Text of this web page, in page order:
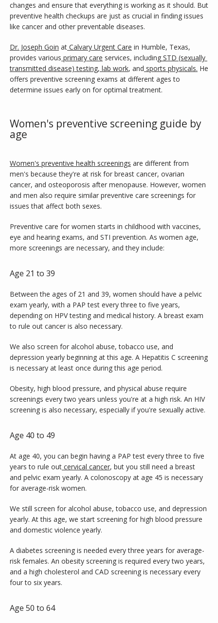
Calvary Family Medicine
HOME
ABOUT
SERVICES
TESTIMONIALS
BLOG
changes and ensure that everything is working as it should. But
preventive health checkups are just as crucial in finding issues
like cancer and other preventable diseases.
Dr. Joseph Goin at Calvary Urgent Care in Humble, Texas,
provides various primary care services, including STD (sexually
transmitted disease) testing, lab work, and sports physicals. He
offers preventive screening exams at different ages to
determine issues early on for optimal treatment.
Women's preventive screening guide by
age
Women's preventive health screenings are different from
men's because they're at risk for breast cancer, ovarian
cancer, and osteoporosis after menopause. However, women
and men also require similar preventive care screenings for
issues that affect both sexes.
Preventive care for women starts in childhood with vaccines,
eye and hearing exams, and STI prevention. As women age,
more screenings are necessary, and they include:
Age 21 to 39
Between the ages of 21 and 39, women should have a pelvic
exam yearly, with a PAP test every three to five years,
depending on HPV testing and medical history. A breast exam
to rule out cancer is also necessary.
We also screen for alcohol abuse, tobacco use, and
depression yearly beginning at this age. A Hepatitis C screening
is necessary at least once during this age period.
Obesity, high blood pressure, and physical abuse require
screenings every two years unless you're at a high risk. An HIV
screening is also necessary, especially if you're sexually active.
Age 40 to 49
At age 40, you can begin having a PAP test every three to five
years to rule out cervical cancer, but you still need a breast
and pelvic exam yearly. A colonoscopy at age 45 is necessary
for average-risk women.
We still screen for alcohol abuse, tobacco use, and depression
yearly. At this age, we start screening for high blood pressure
and domestic violence yearly.
A diabetes screening is needed every three years for average-
risk females. An obesity screening is required every two years,
and a high cholesterol and CAD screening is necessary every
four to six years.
Age 50 to 64